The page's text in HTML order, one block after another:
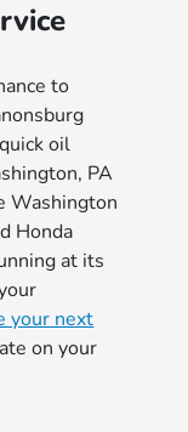
to
oil
PA
Washington
Honda
at its
your next
on your